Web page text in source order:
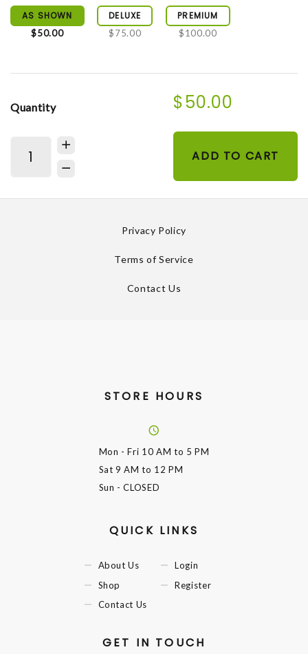
AS SHOWN
$50.00
DELUXE
$75.00
PREMIUM
$100.00
Quantity $50.00
ADD TO CART
Privacy Policy
Terms of Service
Contact Us
STORE HOURS
Mon - Fri 10 AM to 5 PM
Sat9 AM to 12 PM
Sun - CLOSED
QUICK LINKS
About Us
Shop
Contact Us
Login
Register
GET IN TOUCH